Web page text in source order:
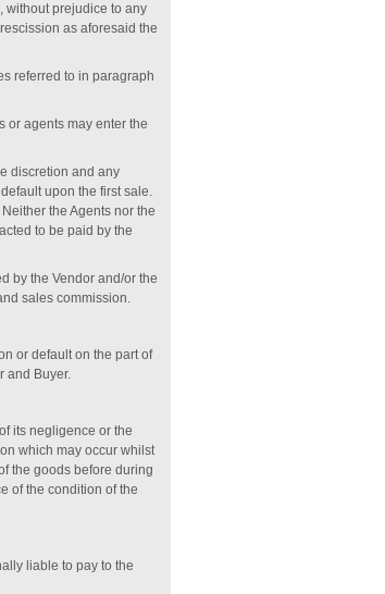
without prejudice to any
as aforesaid the
referred to in paragraph
or agents may enter the
discretion and any
upon the first sale.
the Agents nor the
to be paid by the
by the Vendor and/or the
sales commission.
or default on the part of
and Buyer.
its negligence or the
which may occur whilst
the goods before during
of the condition of the
liable to pay to the